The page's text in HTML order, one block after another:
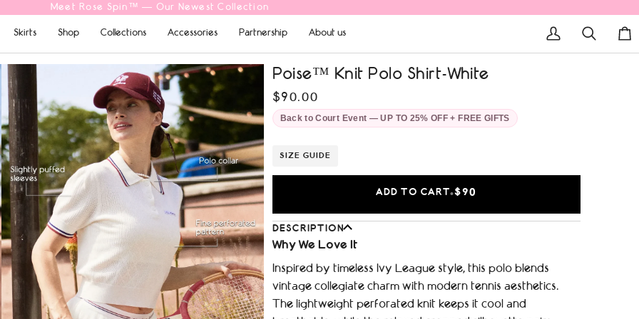
Free Shipping On Orders $69+
Skirts Shop Collections Accessories Partnership About us
My
Search Cart
Poise™ Knit Polo Shirt-White
$90.00
Back to Court Event — UP TO 25% OFF + FREE GIFTS
SIZE GUIDE
ADD TO CART•$90
DESCRIPTION
Why We Love It
Inspired by timeless Ivy League style, this polo blends
vintage collegiate charm with modern tennis aesthetics.
The lightweight perforated knit keeps it cool and